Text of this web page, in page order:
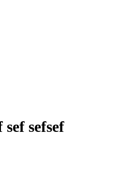
sef sefsef